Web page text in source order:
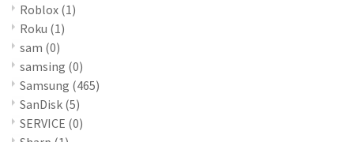
Roblox (1)
Roku (1)
sam (0)
samsing (0)
Samsung (465)
SanDisk (5)
SERVICE (0)